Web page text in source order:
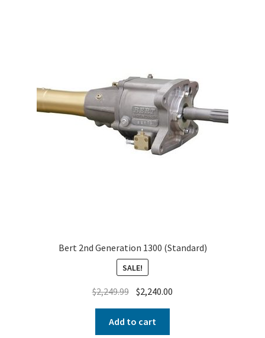
Bert 2nd Generation 1300 (Standard)
SALE!
$2,249.99 $2,240.00
Add to cart